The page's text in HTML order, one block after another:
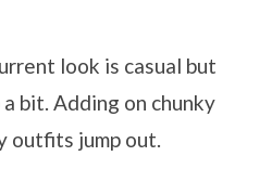
look is casual but
bit. Adding on chunky
outfits jump out.